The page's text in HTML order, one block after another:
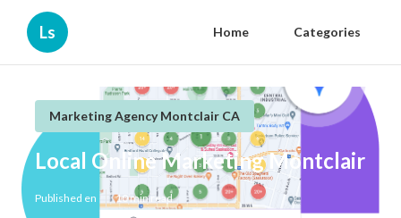
Ls Home Categories
Marketing Agency Montclair CA
Local Online Marketing Montclair
Published en 10 min read